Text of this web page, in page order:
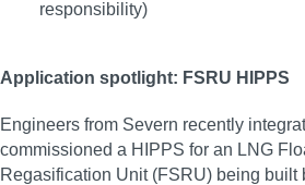
responsibility)
Application spotlight: FSRU HIPPS
Engineers from Severn recently
commissioned a HIPPS for an LNG
Regasification Unit (FSRU) being built